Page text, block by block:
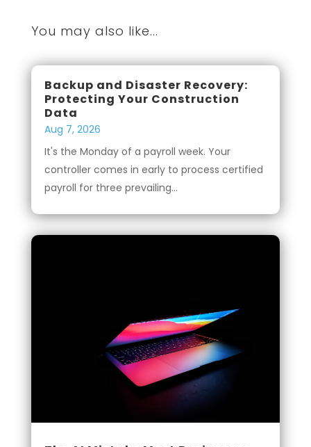
You may also like...
Backup and Disaster Recovery:
Protecting Your Construction
Data
Aug 7, 2026
It's the Monday of a payroll week. Your
controller comes in early to process certified
payroll for three prevailing...